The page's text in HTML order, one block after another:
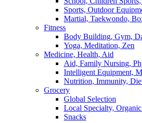
Sports, Outdoor
Martial, Taekwondo,
Fitness
Body Building, Gym,
Yoga, Meditation, Zen
Medicine, Health, Aid
Aid, Family Nursing,
Intelligent Equipment,
Nutrition, Immunity,
Grocery
Global Selection
Local Specialty,
Snacks